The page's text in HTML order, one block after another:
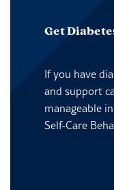
Get
If you have
and support
manageable
Self-Care